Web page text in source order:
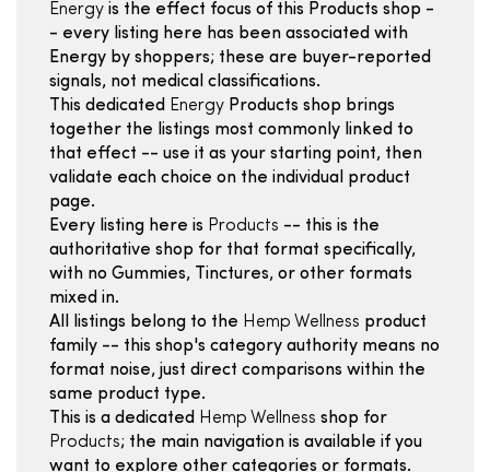
Energy is the effect focus of this Products shop -
- every listing here has been associated with
Energy by shoppers; these are buyer-reported
signals, not medical classifications.
This dedicated Energy Products shop brings
together the listings most commonly linked to
that effect -- use it as your starting point, then
validate each choice on the individual product
page.
Every listing here is Products -- this is the
authoritative shop for that format specifically,
with no Gummies, Tinctures, or other formats
mixed in.
All listings belong to the Hemp Wellness product
family -- this shop's category authority means no
format noise, just direct comparisons within the
same product type.
This is a dedicated Hemp Wellness shop for
Products; the main navigation is available if you
want to explore other categories or formats.